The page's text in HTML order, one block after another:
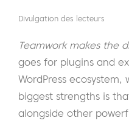
Divulgation des lecteurs
Teamwork makes the
goes for plugins and
WordPress
biggest strengths is
alongside other